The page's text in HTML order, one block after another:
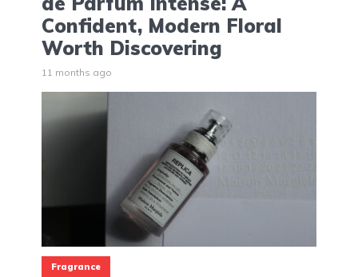
Confident, Modern Floral
Worth Discovering
11 months ago
Fragrance